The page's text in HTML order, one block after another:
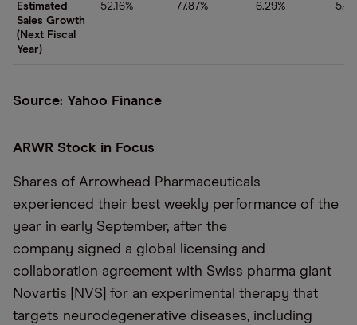
Estimated
Sales Growth
(Next Fiscal
Year)
-52.16% 77.87% 6.29%
Source: Yahoo Finance
ARWR Stock in Focus
Shares of Arrowhead Pharmaceuticals
experienced their best weekly performance of the
year in early September, after the
company signed a global licensing and
collaboration agreement with Swiss pharma giant
Novartis [NVS] for an experimental therapy that
targets neurodegenerative diseases, including